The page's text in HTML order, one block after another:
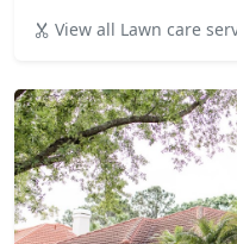
View all Lawn care